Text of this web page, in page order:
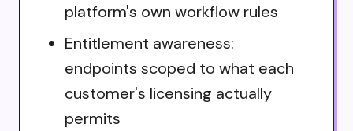
platform's own workflow rules
Entitlement awareness:
endpoints scoped to what each
customer's licensing actually
permits